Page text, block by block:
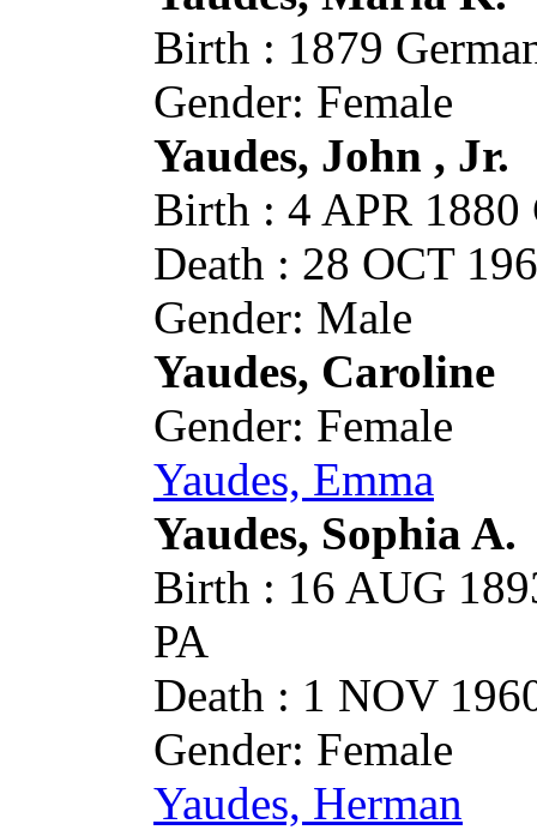
Birth : 1879
Gender: Female
Yaudes, John , Jr.
Birth : 4 APR 1880
Death : 28 OCT
Gender: Male
Yaudes, Caroline
Gender: Female
Yaudes, Emma
Yaudes, Sophia A.
Birth : 16 AUG
PA
Death : 1 NOV
Gender: Female
Yaudes, Herman